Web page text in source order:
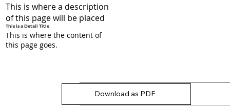
This is where a description
of this page will be placed
This is a Detail Title
Download as PDF
This is where the content of
this page goes.